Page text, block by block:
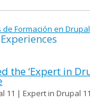
Formación en Drupal
the ‘Expert in
11 | Expert in Drupal